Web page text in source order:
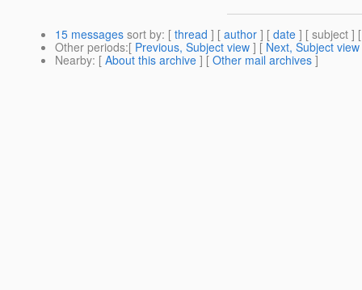
15 messages sort by: [ thread ] [ author ] [ date ] [ subject ]
Other periods:[ Previous, Subject view ] [ Next, Subject view
Nearby: [ About this archive ] [ Other mail archives ]